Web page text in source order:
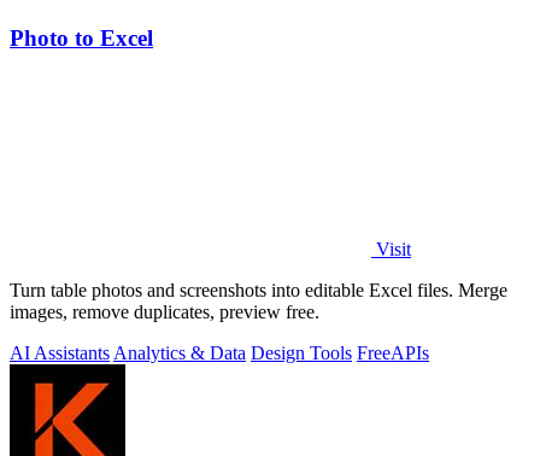
Photo to Excel
Visit
Turn table photos and screenshots into editable Excel files. Merge
images, remove duplicates, preview free.
AI Assistants Analytics & Data Design Tools FreeAPIs